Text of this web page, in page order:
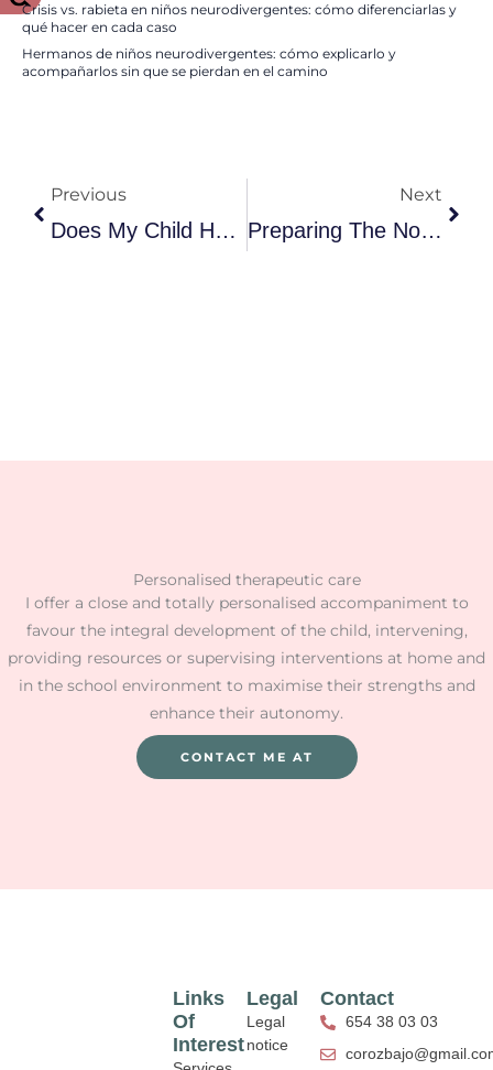
Crisis vs. rabieta en niños neurodivergentes: cómo diferenciarlas y
qué hacer en cada caso
Hermanos de niños neurodivergentes: cómo explicarlo y
acompañarlos sin que se pierdan en el camino
Previous
Does My Child Have A Sensory Processing Disorder?
Next
Preparing The Nonverbal Child For Language
Personalised therapeutic care
I offer a close and totally personalised accompaniment to
favour the integral development of the child, intervening,
providing resources or supervising interventions at home and
in the school environment to maximise their strengths and
enhance their autonomy.
CONTACT ME AT
Legal
Legal
notice
Links
Of
Interest
Contact
654 38 03 03